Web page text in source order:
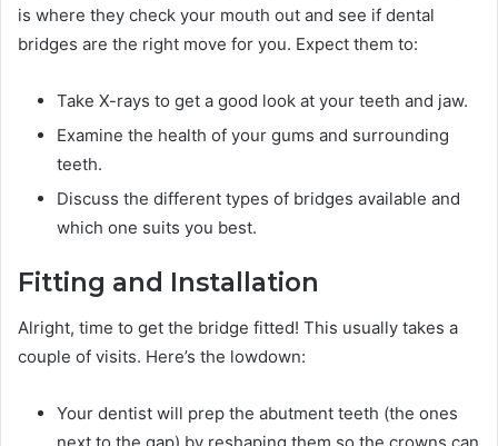
is where they check your mouth out and see if dental
bridges are the right move for you. Expect them to:
Take X-rays to get a good look at your teeth and jaw.
Examine the health of your gums and surrounding
teeth.
Discuss the different types of bridges available and
which one suits you best.
Fitting and Installation
Alright, time to get the bridge fitted! This usually takes a
couple of visits. Here’s the lowdown:
Your dentist will prep the abutment teeth (the ones